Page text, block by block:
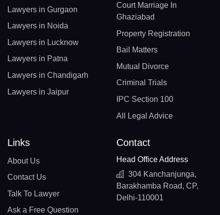
Lawyers in Gurgaon
Lawyers in Noida
Lawyers in Lucknow
Lawyers in Patna
Lawyers in Chandigarh
Lawyers in Jaipur
Court Marriage In
Ghaziabad
Property Registration
Bail Matters
Mutual Divorce
Criminal Trials
IPC Section 100
All Legal Advice
Links
About Us
Contact Us
Talk To Lawyer
Ask a Free Question
Contact
Head Office Address
304 Kanchanjunga,
Barakhamba Road, CP,
Delhi-110001